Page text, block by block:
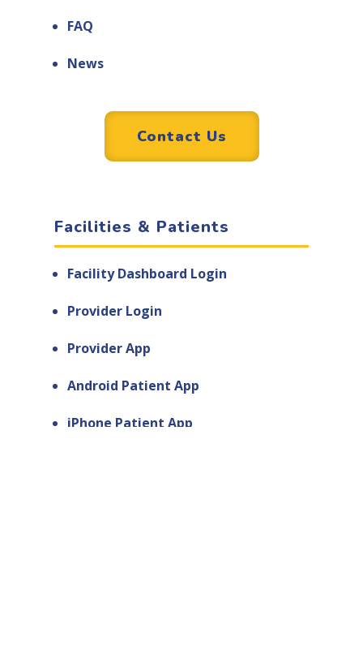
FAQ
News
Contact Us
Facilities & Patients
Facility Dashboard Login
Provider Login
Provider App
Android Patient App
iPhone Patient App